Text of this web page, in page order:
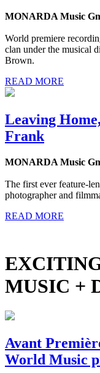
MONARDA Music
World premiere
clan under the musical
Brown.
READ MORE
Leaving
Frank
MONARDA Music
The first ever feature-
photographer and
READ MORE
MUSIC +
Avant
World Music